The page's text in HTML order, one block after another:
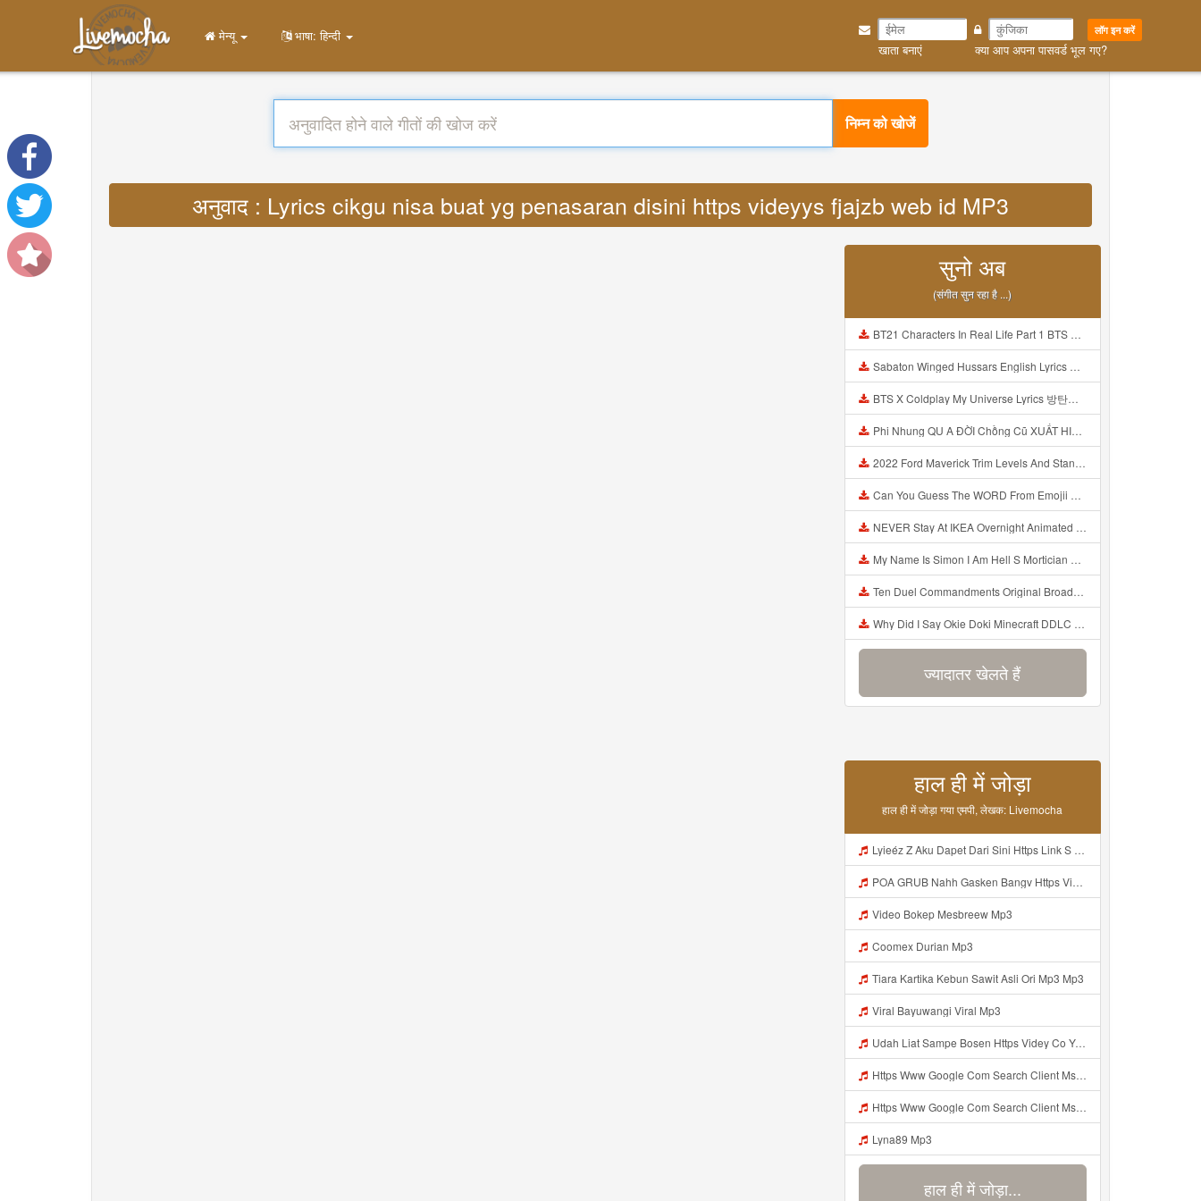
लॉग इन करें
खाता बनाएं क्या आप अपना पासवर्ड भूल गए?
मेन्यू भाषा: हिन्दी
निम्न को खोजें
अनुवाद : Lyrics cikgu nisa buat yg penasaran disini https videyys fjajzb web id MP3
सुनो अब
(संगीत सुन रहा है ...)
BT21 Characters In Real Life Part 1 BTS AND BT21 방탄소년단 BT21 BT21아가들은 아빠조아 따라쟁이들 BTS Vs BT21 Mp3
Sabaton Winged Hussars English Lyrics Mp3
BTS X Coldplay My Universe Lyrics 방탄소년단 콜드플레이 My Universe 가사 Color Coded Lyrics Han Rom Eng Mp3
Phi Nhung QU A ĐỜI Chồng Cũ XUẤT HIỆN Khóc Hối Hận Vì Làm Điều KHỦNG KHIẾP Với Cô Mp3
2022 Ford Maverick Trim Levels And Standard Features Explained Mp3
Can You Guess The WORD From Emojii COMPOUND WORD EMOJII CHALLENGE 90 PEOPLE FAIL Guess Mp3
NEVER Stay At IKEA Overnight Animated SCP 3008 Horror Story Mp3
My Name Is Simon I Am Hell S Mortician And I Am Going To Kill God Creepypasta Mp3
Ten Duel Commandments Original Broadway Cast Of Hamilton Lyrics Mp3
Why Did I Say Okie Doki Minecraft DDLC Animated Music Video Song By The Stupendium Mp3
ज्यादातर खेलते हैं
हाल ही में जोड़ा
हाल ही में जोड़ा गया एमपी, लेखक: Livemocha
Lyieéz Z Aku Dapet Dari Sini Https Link S Go My Id LymPYVa ᅟᅟᅟᅟᅟᅟᅟᅟᅟᅟᅟᅟᅟᅟᅟᅟᅟᅟᅟᅟᅟᅟᅟᅟᅟᅟᅟᅟᅟᅟᅟᅟ ᅠ ᅠ ᅠ ᅠ ᅠ ᅠ ᅠ ᅠ ᅠ ᅠ ᅠ ᅠ ᅠ ᅠ ᅠ ᅠ ᅠ ᅠ ᅠ ᅠ ᅠ ᅠ ᅠ ᅠ ᅠ ᅠ ᅠ ᅠ ᅠ ᅠ ᅠ ᅠ ᅠ ᅠ ᅠ ᅠ ᅠ ᅠ ᅠ ᅠ ᅠ ᅠ ᅠ ᅠ ᅠ ᅠ ᅠ ᅠ ᅠ ᅠ ᅠ ᅠ ᅠ ᅠ ᅠ ᅠ ᅠ ᅠ ᅠ Lyieéz Z Aku Dapet Dari Sini Https Link S Go Mp3
POA GRUB Nahh Gasken Bangv Https Videey Dpoyn Cfd ᅠ ᅠ ᅠ ᅠ ᅠ ᅠ ᅠ ᅠ ᅠ ᅠ ᅠ ᅠ ᅠ ᅠ ᅠ ᅠ ᅠ ᅠ ᅠ ᅠ ᅠ ᅠ ᅠ ᅠ ᅠ ᅠ ᅠ ᅠ ᅠ ᅠ ᅠ ᅠ ᅠ ᅠ ᅠ ᅠ ᅠ ᅠ ᅠ ᅠ ᅠ ᅠ ᅠ ᅠ ᅠ ᅠ ᅠ ᅠ ᅠ ᅠ ᅠ ᅠ ᅠ ᅠ ᅠ Mp3
Video Bokep Mesbreew Mp3
Coomex Durian Mp3
Tiara Kartika Kebun Sawit Asli Ori Mp3 Mp3
Viral Bayuwangi Viral Mp3
Udah Liat Sampe Bosen Https Videy Co Yews Web Id Beyidi ᅟᅟᅟᅟᅟᅟᅟᅟᅟᅟᅟᅟᅟᅟᅟᅟᅟᅟᅟᅟᅟᅟᅟᅟᅟᅟᅟᅟᅟᅟᅟᅟ ᅠ ᅠ ᅠ ᅠ ᅠ ᅠ ᅠ ᅠ ᅠ ᅠ ᅠ ᅠ ᅠ ᅠ ᅠ ᅠ ᅠ ᅠ ᅠ ᅠ ᅠ ᅠ ᅠ ᅠ ᅠ ᅠ ᅠ ᅠ ᅠ Mp3
Https Www Google Com Search Client Ms Android Oppo Rev1 Hs FNPq Sca Esv 35c26612a7d06f4b Q Https Videeys So0zl Click EF B8 8E EF B8 8E E1 85 A0 EF B8 8E EF B8 8E EF B8 8E EF B8 8E EF B8 8E E1 85 A0 EF B8 8E EF B8 8E EF B8 8E EF B8 8E E1 85 A0 EF B8 8E EF Mp3
Https Www Google Com Search Client Ms Android Oppo Rev1 Hs FNPq Sca Esv 35c26612a7d06f4b Q Https Videeys So0zl Click EF B8 8E EF B8 8E E1 85 A0 EF B8 8E EF B8 8E EF B8 8E EF B8 8E EF B8 8E E1 85 A0 EF B8 8E EF B8 8E EF B8 8E EF B8 8E E1 85 A0 EF B8 8E EF Mp3
Lyna89 Mp3
हाल ही में जोड़ा...